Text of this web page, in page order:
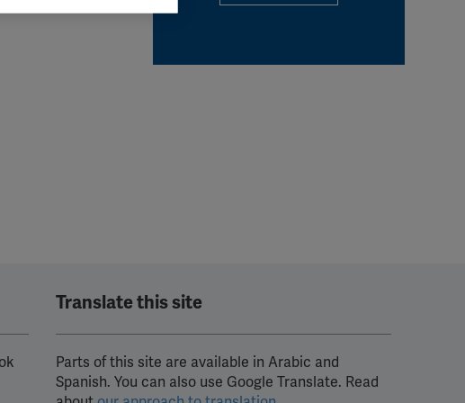
Translate this site
Parts of this site are available in Arabic and
Spanish. You can also use Google Translate. Read
you grant